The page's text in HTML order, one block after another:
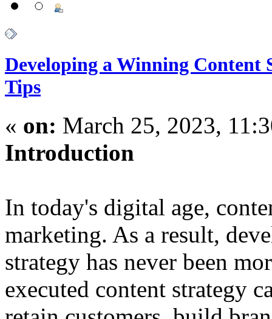
Developing a Winning Content
Tips
« on: March 25, 2023,
Introduction
In today's digital age,
marketing. As a result,
strategy has never been
executed content strategy